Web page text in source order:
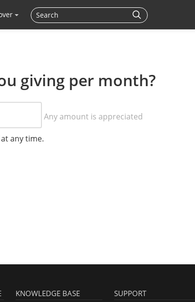
giving per month?
Any amount is appreciated
any time.
KNOWLEDGE BASE SUPPORT